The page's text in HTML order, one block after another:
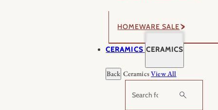
HOMEWARE SALE
CERAMICS CERAMICS
Back CeramicsView All
Search